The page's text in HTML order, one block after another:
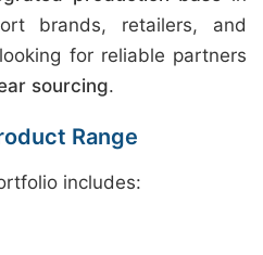
brands, retailers, and
for reliable partners
sourcing.
Range
includes: